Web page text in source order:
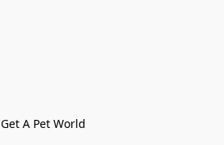
Get A Pet World